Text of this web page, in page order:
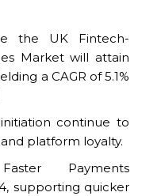
the UK Fintech-
Market will attain
a CAGR of 5.1%
continue to
platform loyalty.
Payments
supporting quicker